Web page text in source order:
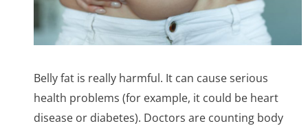
Belly fat is really harmful. It can cause serious
health problems (for example, it could be heart
disease or diabetes). Doctors are counting body